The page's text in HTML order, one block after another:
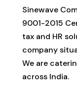
Sinewave
9001-2015
tax and HR
company
We are
across India.